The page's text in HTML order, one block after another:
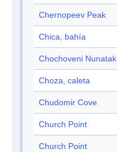
Chernopeev Peak
Chica, bahía
Chochoveni Nunatak
Choza, caleta
Chudomir Cove
Church Point
Church Point